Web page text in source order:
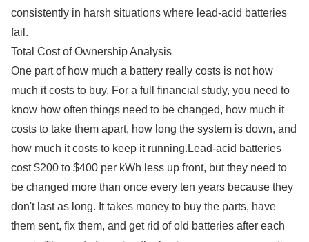
consistently in harsh situations where lead-acid batteries
fail.
Total Cost of Ownership Analysis
One part of how much a battery really costs is not how
much it costs to buy. For a full financial study, you need to
know how often things need to be changed, how much it
costs to take them apart, how long the system is down, and
how much it costs to keep it running.Lead-acid batteries
cost $200 to $400 per kWh less up front, but they need to
be changed more than once every ten years because they
don't last as long. It takes money to buy the parts, have
them sent, fix them, and get rid of old batteries after each